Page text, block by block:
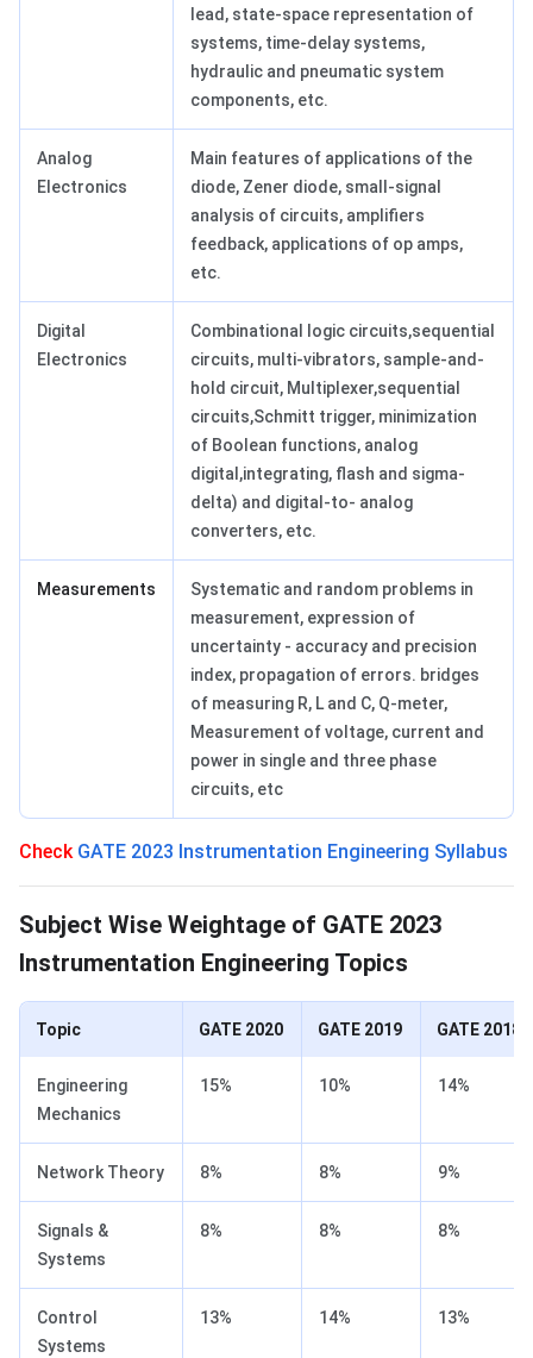
lead, state-space representation of
systems, time-delay systems,
hydraulic and pneumatic system
components, etc.
Analog
Electronics
Main features of applications of the
diode, Zener diode, small-signal
analysis of circuits, amplifiers
feedback, applications of op amps,
etc.
Digital
Electronics
Combinational logic circuits,sequential
circuits, multi-vibrators, sample-and-
hold circuit, Multiplexer,sequential
circuits,Schmitt trigger, minimization
of Boolean functions, analog
digital,integrating, flash and sigma-
delta) and digital-to- analog
converters, etc.
Measurements
Systematic and random problems in
measurement, expression of
uncertainty - accuracy and precision
index, propagation of errors. bridges
of measuring R, L and C, Q-meter,
Measurement of voltage, current and
power in single and three phase
circuits, etc
CheckGATE 2023 Instrumentation Engineering Syllabus
Weightage of Important Topics
Subject Wise Weightage of GATE 2023
Instrumentation Engineering Topics
Topic GATE 2020 GATE 2019 GATE 2018
Engineering
Mechanics
15% 10% 14%
Network Theory 8% 8% 9%
Signals &
Systems
8% 8% 8%
Control
Systems
13% 14% 13%